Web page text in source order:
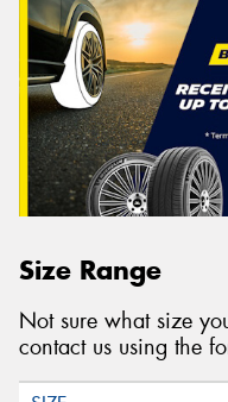
Size Range
Not sure what size
contact us using the